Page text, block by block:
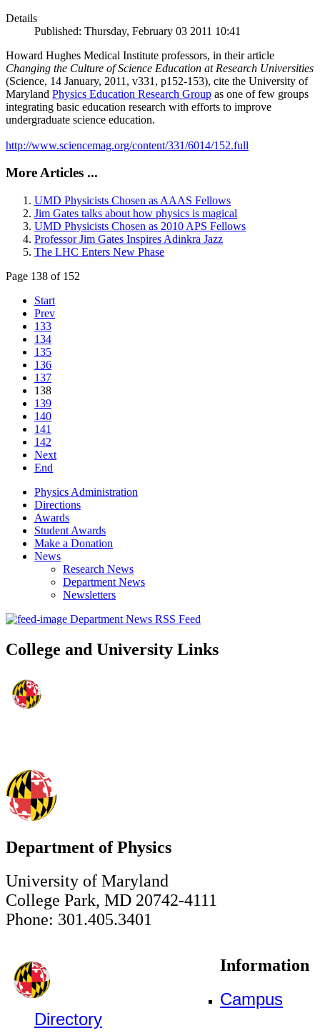
Details
Published: Thursday, February 03 2011 10:41
Howard Hughes Medical Institute professors, in their article
Changing the Culture of Science Education at Research Universities
(Science, 14 January, 2011, v331, p152-153), cite the University of
Maryland Physics Education Research Group as one of few groups
integrating basic education research with efforts to improve
undergraduate science education.
http://www.sciencemag.org/content/331/6014/152.full
More Articles ...
UMD Physicists Chosen as AAAS Fellows
Jim Gates talks about how physics is magical
UMD Physicists Chosen as 2010 APS Fellows
Professor Jim Gates Inspires Adinkra Jazz
The LHC Enters New Phase
Page 138 of 152
Start
Prev
133
134
135
136
137
138
139
140
141
142
Next
End
Physics Administration
Directions
Awards
Student Awards
Make a Donation
News
Research News
Department News
Newsletters
Department News RSS Feed
College and University Links
Department of Physics
University of Maryland
College Park, MD 20742-4111
Phone: 301.405.3401
Information
Campus
Directory